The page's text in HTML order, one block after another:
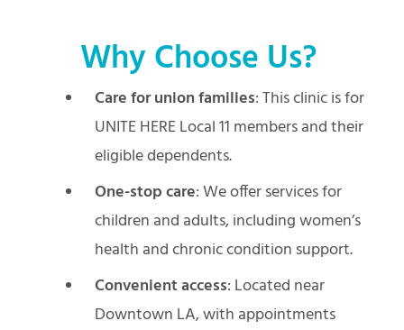
Why Choose Us?
Care for union families: This clinic is for
UNITE HERE Local 11 members and their
eligible dependents.
One-stop care: We offer services for
children and adults, including women’s
health and chronic condition support.
Convenient access: Located near
Downtown LA, with appointments